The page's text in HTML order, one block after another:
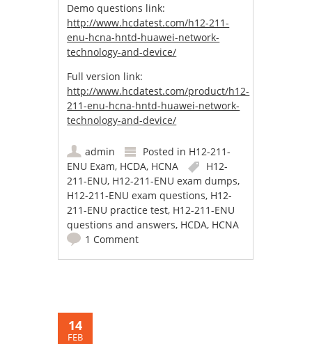
Demo questions link:
http://www.hcdatest.com/h12-211-
enu-hcna-hntd-huawei-network-
technology-and-device/
Full version link:
http://www.hcdatest.com/product/h12-
211-enu-hcna-hntd-huawei-network-
technology-and-device/
admin Posted in H12-211-
ENU Exam, HCDA, HCNA
H12-
211-ENU, H12-211-ENU exam dumps,
H12-211-ENU exam questions, H12-
211-ENU practice test, H12-211-ENU
questions and answers, HCDA, HCNA
1 Comment
14
FEB